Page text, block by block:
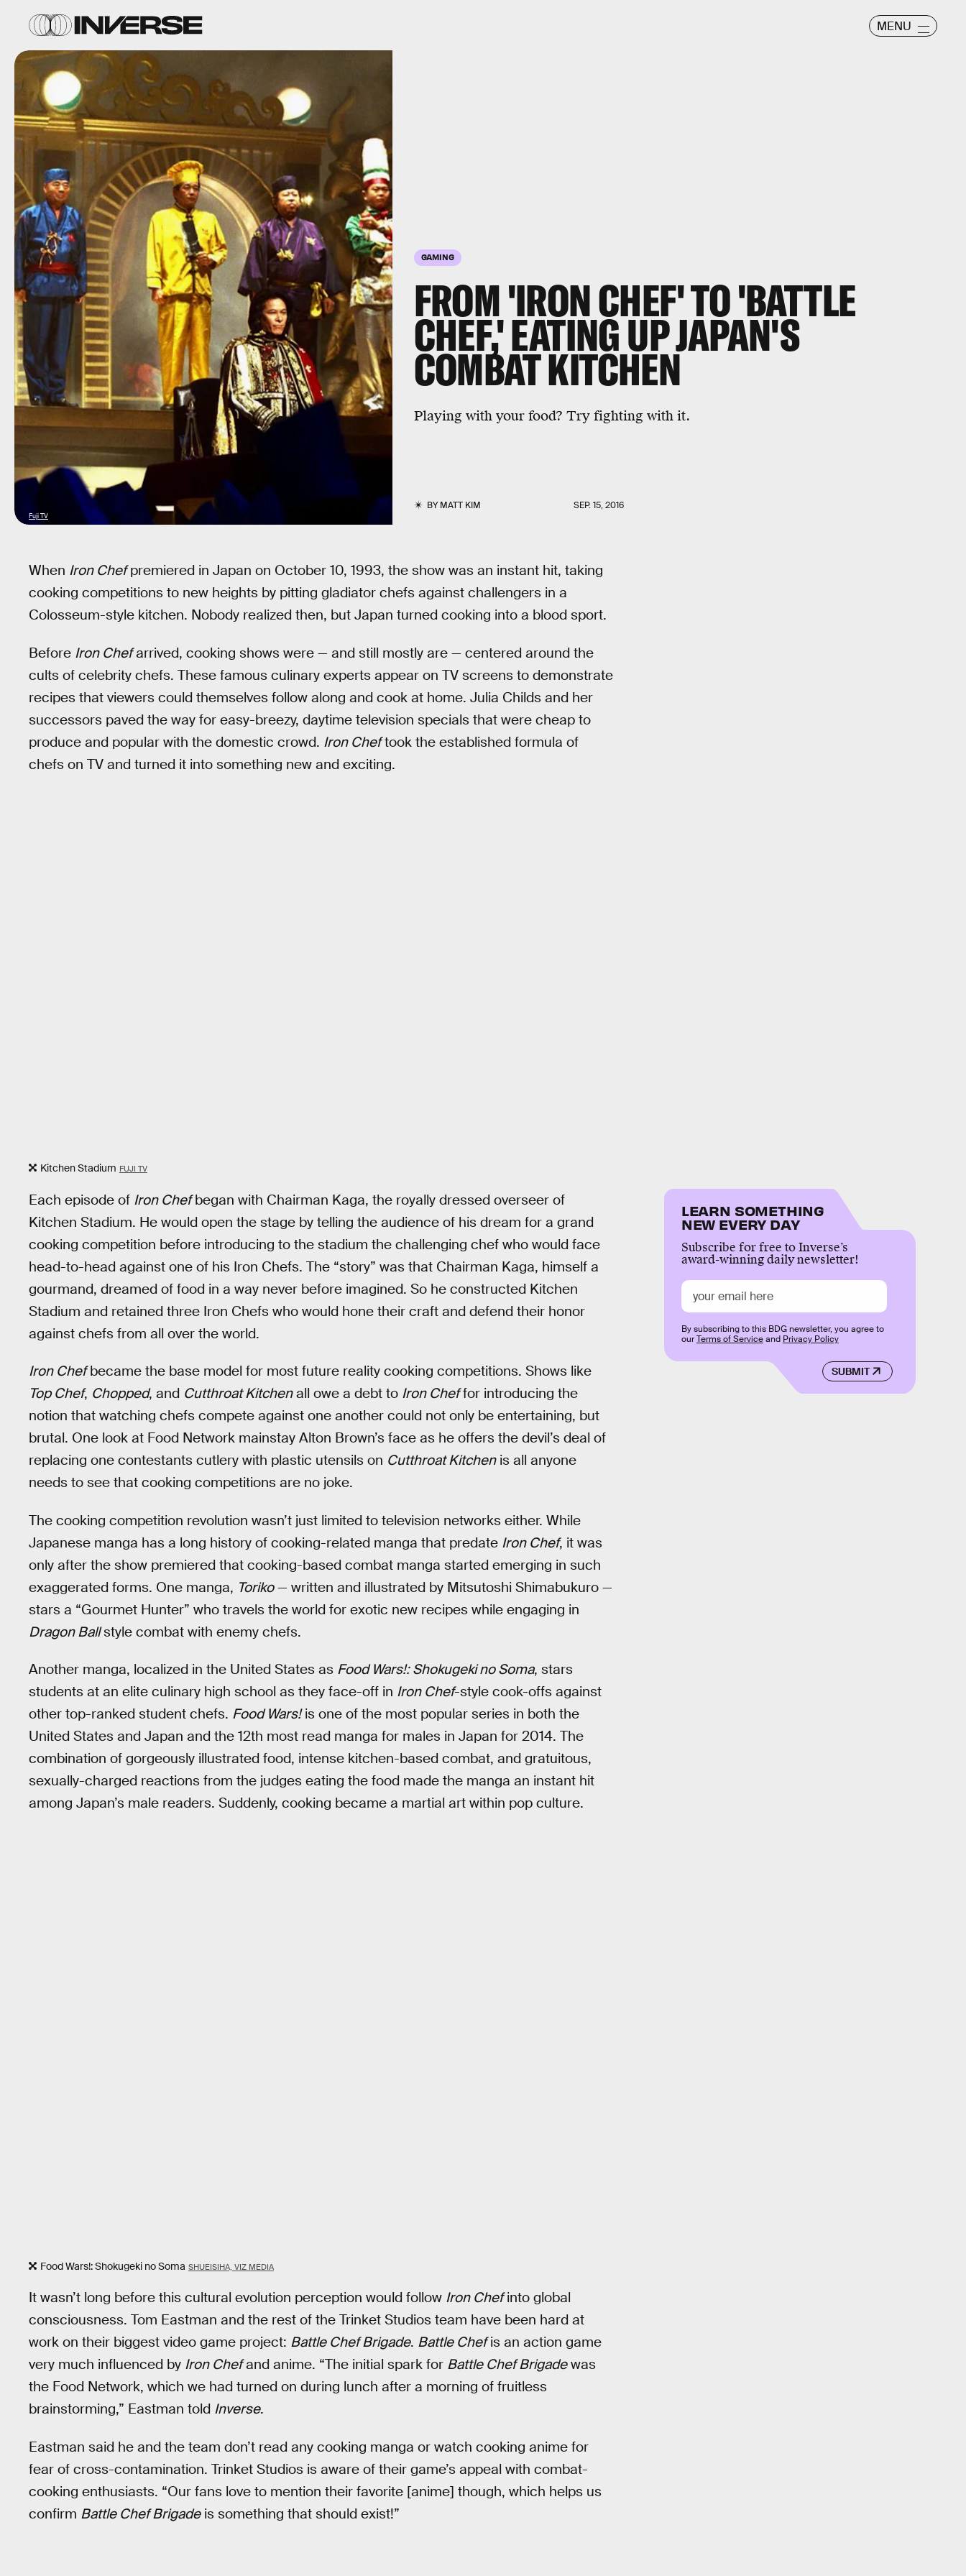
MENU
GAMING
FROM 'IRON CHEF' TO 'BATTLE
CHEF,' EATING UP JAPAN'S
COMBAT KITCHEN
Playing with your food? Try fighting with it.
BYMATT KIM SEP. 15, 2016
Fuji TV
When Iron Chefpremiered in Japan on October 10, 1993, the show was an instant hit, taking
cooking competitions to new heights by pitting gladiator chefs against challengers in a
Colosseum-style kitchen. Nobody realized then, but Japan turned cooking into a blood sport.
Before Iron Chefarrived, cooking shows were — and still mostly are — centered around the
cults of celebrity chefs. These famous culinary experts appear on TV screens to demonstrate
recipes that viewers could themselves follow along and cook at home. Julia Childs and her
successors paved the way for easy-breezy, daytime television specials that were cheap to
produce and popular with the domestic crowd. Iron Cheftook the established formula of
chefs on TV and turned it into something new and exciting.
Kitchen Stadium FUJI TV
Each episode of Iron Chefbegan with Chairman Kaga, the royally dressed overseer of
Kitchen Stadium. He would open the stage by telling the audience of his dream for a grand
cooking competition before introducing to the stadium the challenging chef who would face
head-to-head against one of his Iron Chefs. The “story” was that Chairman Kaga, himself a
gourmand, dreamed of food in a way never before imagined. So he constructed Kitchen
Stadium and retained three Iron Chefs who would hone their craft and defend their honor
against chefs from all over the world.
Iron Chefbecame the base model for most future reality cooking competitions. Shows like
Top Chef, Chopped, and Cutthroat Kitchenall owe a debt to Iron Cheffor introducing the
notion that watching chefs compete against one another could not only be entertaining, but
brutal. One look at Food Network mainstay Alton Brown’s face as he offers the devil’s deal of
replacing one contestants cutlery with plastic utensils on Cutthroat Kitchenis all anyone
needs to see that cooking competitions are no joke.
The cooking competition revolution wasn’t just limited to television networks either. While
Japanese manga has a long history of cooking-related manga that predate Iron Chef, it was
only after the show premiered that cooking-based combat manga started emerging in such
exaggerated forms. One manga, Toriko— written and illustrated by Mitsutoshi Shimabukuro —
stars a “Gourmet Hunter” who travels the world for exotic new recipes while engaging in
Dragon Ballstyle combat with enemy chefs.
Another manga, localized in the United States as Food Wars!: Shokugeki no Soma, stars
students at an elite culinary high school as they face-off in Iron Chef-style cook-offs against
other top-ranked student chefs. Food Wars!is one of the most popular series in both the
United States and Japan and the 12th most read manga for males in Japan for 2014. The
combination of gorgeously illustrated food, intense kitchen-based combat, and gratuitous,
sexually-charged reactions from the judges eating the food made the manga an instant hit
among Japan’s male readers. Suddenly, cooking became a martial art within pop culture.
Food Wars!: Shokugeki no Soma SHUEISIHA, VIZ MEDIA
It wasn’t long before this cultural evolution perception would follow Iron Chefinto global
consciousness. Tom Eastman and the rest of the Trinket Studios team have been hard at
work on their biggest video game project: Battle Chef Brigade. Battle Chefis an action game
very much influenced by Iron Chefand anime. “The initial spark for Battle Chef Brigadewas
the Food Network, which we had turned on during lunch after a morning of fruitless
brainstorming,” Eastman told Inverse.
Eastman said he and the team don’t read any cooking manga or watch cooking anime for
fear of cross-contamination. Trinket Studios is aware of their game’s appeal with combat-
cooking enthusiasts. “Our fans love to mention their favorite [anime] though, which helps us
confirm Battle Chef Brigadeis something that should exist!”
LEARN SOMETHING
NEW EVERY DAY
Subscribe for free to Inverse’s
award-winning daily newsletter!
SUBMIT
By subscribing to this BDG newsletter, you agree to
ourTerms of Serviceand Privacy Policy